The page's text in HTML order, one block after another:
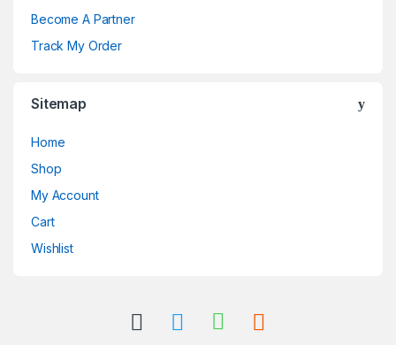
Become A Partner
Track My Order
Sitemap
Home
Shop
My Account
Cart
Wishlist